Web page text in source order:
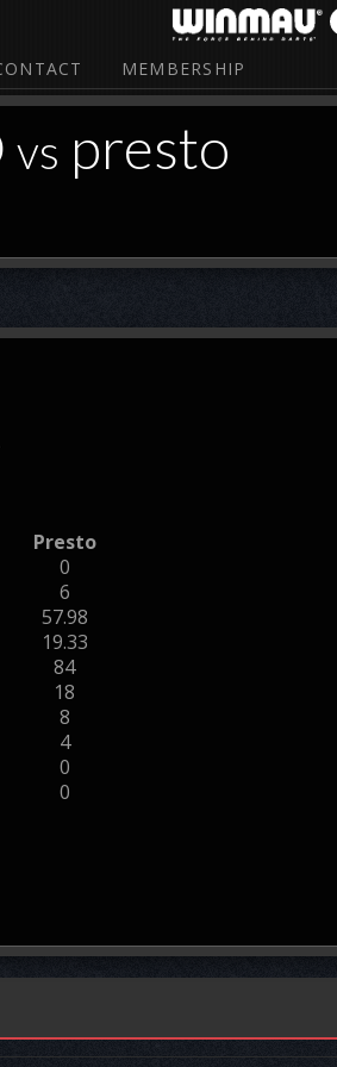
MEMBERSHIP
vs presto
Presto
0
6
57.98
19.33
84
18
8
4
0
0